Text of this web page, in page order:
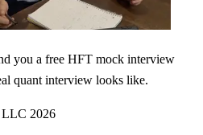
you a free HFT mock interview
quant interview looks like.
LLC 2026